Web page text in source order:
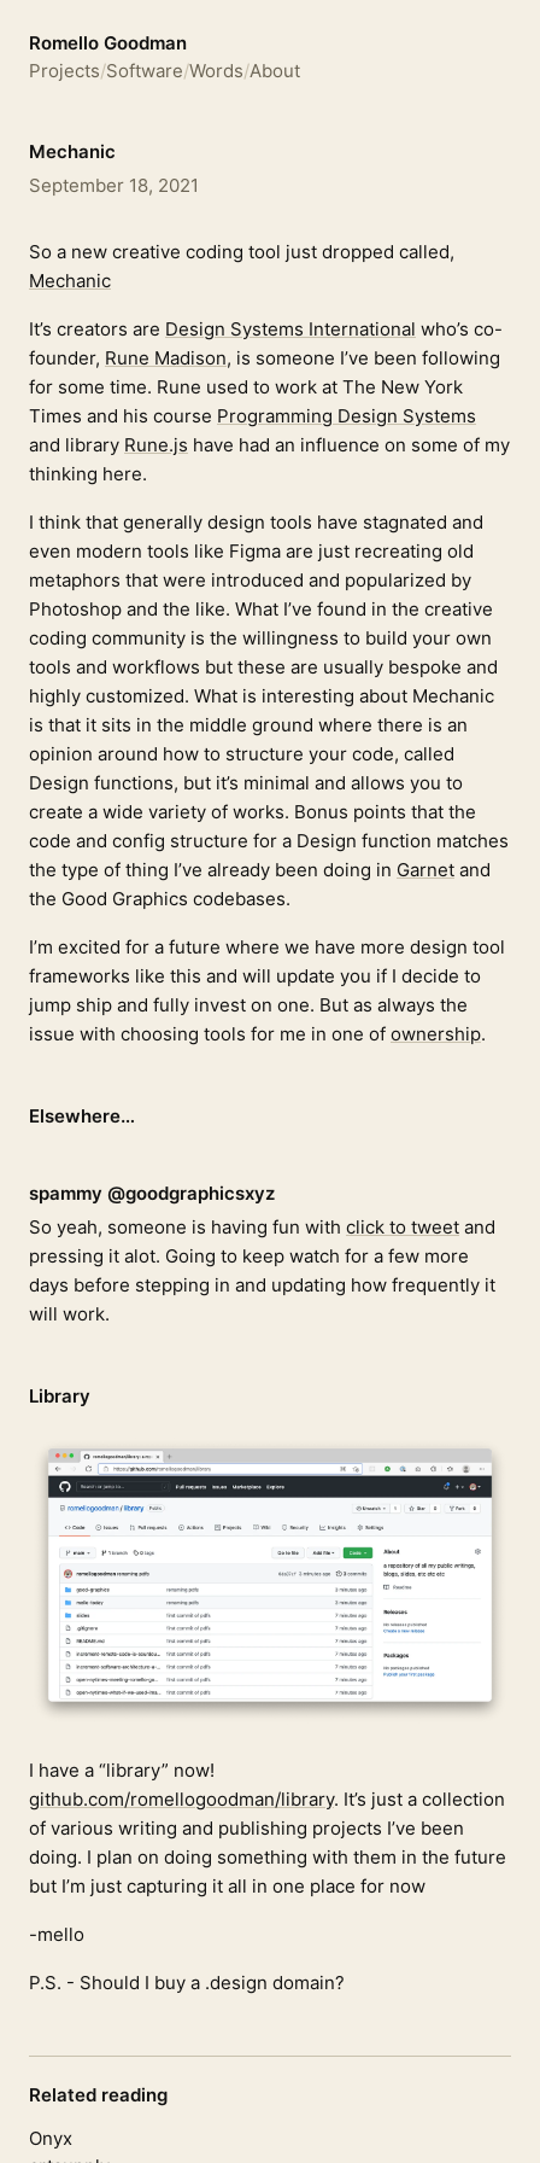
Romello Goodman
Projects/Software/Words/About
Mechanic
September 18, 2021
So a new creative coding tool just dropped called,
Mechanic
It’s creators are Design Systems International who’s co-
founder, Rune Madison, is someone I’ve been following
for some time. Rune used to work at The New York
Times and his course Programming Design Systems
and library Rune.js have had an influence on some of my
thinking here.
I think that generally design tools have stagnated and
even modern tools like Figma are just recreating old
metaphors that were introduced and popularized by
Photoshop and the like. What I’ve found in the creative
coding community is the willingness to build your own
tools and workflows but these are usually bespoke and
highly customized. What is interesting about Mechanic
is that it sits in the middle ground where there is an
opinion around how to structure your code, called
Design functions, but it’s minimal and allows you to
create a wide variety of works. Bonus points that the
code and config structure for a Design function matches
the type of thing I’ve already been doing in Garnet and
the Good Graphics codebases.
I’m excited for a future where we have more design tool
frameworks like this and will update you if I decide to
jump ship and fully invest on one. But as always the
issue with choosing tools for me in one of ownership.
Elsewhere…
spammy @goodgraphicsxyz
So yeah, someone is having fun with click to tweet and
pressing it alot. Going to keep watch for a few more
days before stepping in and updating how frequently it
will work.
Library
I have a “library” now!
github.com/romellogoodman/library. It’s just a collection
of various writing and publishing projects I’ve been
doing. I plan on doing something with them in the future
but I’m just capturing it all in one place for now
-mello
P.S. - Should I buy a .design domain?
Related reading
Onyx